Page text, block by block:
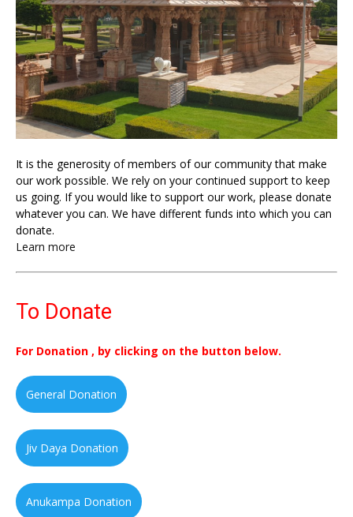
It is the generosity of members of our community that make
our work possible. We rely on your continued support to keep
us going. If you would like to support our work, please donate
whatever you can. We have different funds into which you can
donate.
Learn more
To Donate
For Donation , by clicking on the button below.
General Donation
Jiv Daya Donation
Anukampa Donation